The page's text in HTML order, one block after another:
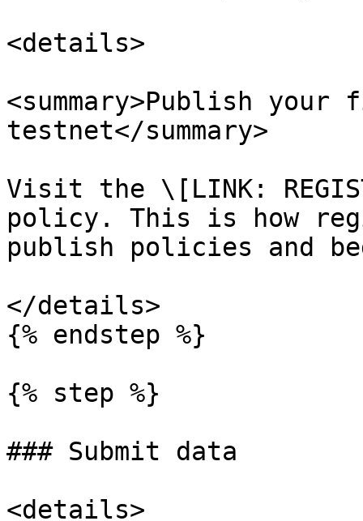
<details>
<summary>Publish
testnet</summary>
Visit the \[LINK:
policy. This is how
publish policies and
</details>
{% endstep %}
{% step %}
### Submit data
<details>